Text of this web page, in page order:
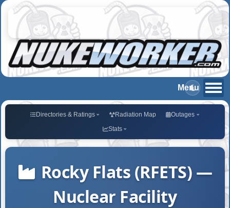
Directories & Ratings Radiation Map
Outages
Stats
Rocky Flats (RFETS) —
Nuclear Facility